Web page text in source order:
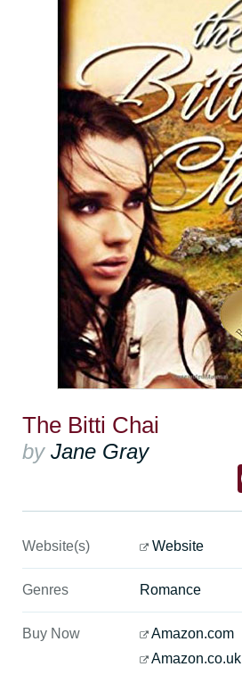
The Bitti Chai
by Jane Gray
Website(s) Website
Genres Romance
Buy Now
Amazon.com
Amazon.co.uk